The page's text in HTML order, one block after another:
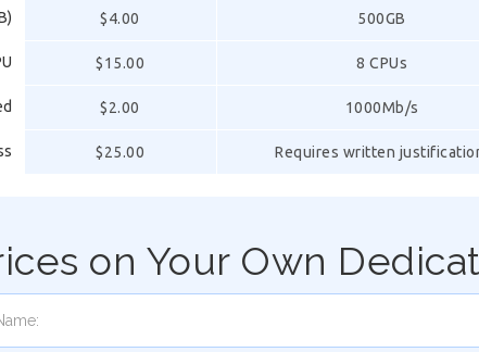
$4.00 500GB
$15.00 8 CPUs
$2.00 1000Mb/s
$25.00 Requires written
on Your Own